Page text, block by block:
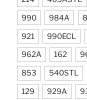
990 984A
921 990ECL
962A 162
853 540STL
129 929A